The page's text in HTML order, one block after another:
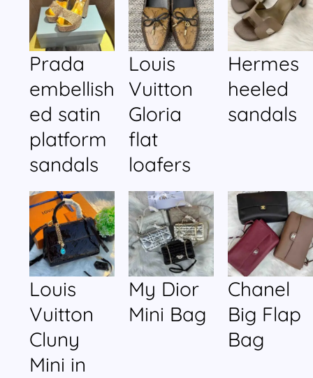
Prada
embellish
ed satin
platform
sandals
Louis
Vuitton
Gloria
flat
loafers
Hermes
heeled
sandals
Louis
Vuitton
Cluny
Mini in
My Dior
Mini Bag
Chanel
Big Flap
Bag